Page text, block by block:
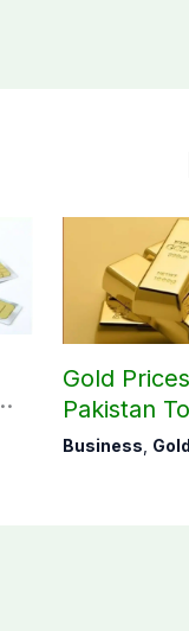
Gold
Pakistan
August 09,
Business